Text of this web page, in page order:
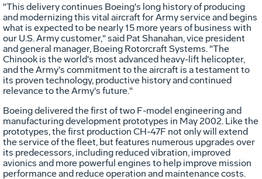
"This delivery continues Boeing's long history of producing
and modernizing this vital aircraft for Army service and begins
what is expected to be nearly 15 more years of business with
our U.S. Army customer," said Pat Shanahan, vice president
and general manager, Boeing Rotorcraft Systems. "The
Chinook is the world's most advanced heavy-lift helicopter,
and the Army's commitment to the aircraft is a testament to
its proven technology, productive history and continued
relevance to the Army's future."
Boeing delivered the first of two F-model engineering and
manufacturing development prototypes in May 2002. Like the
prototypes, the first production CH-47F not only will extend
the service of the fleet, but features numerous upgrades over
its predecessors, including reduced vibration, improved
avionics and more powerful engines to help improve mission
performance and reduce operation and maintenance costs.